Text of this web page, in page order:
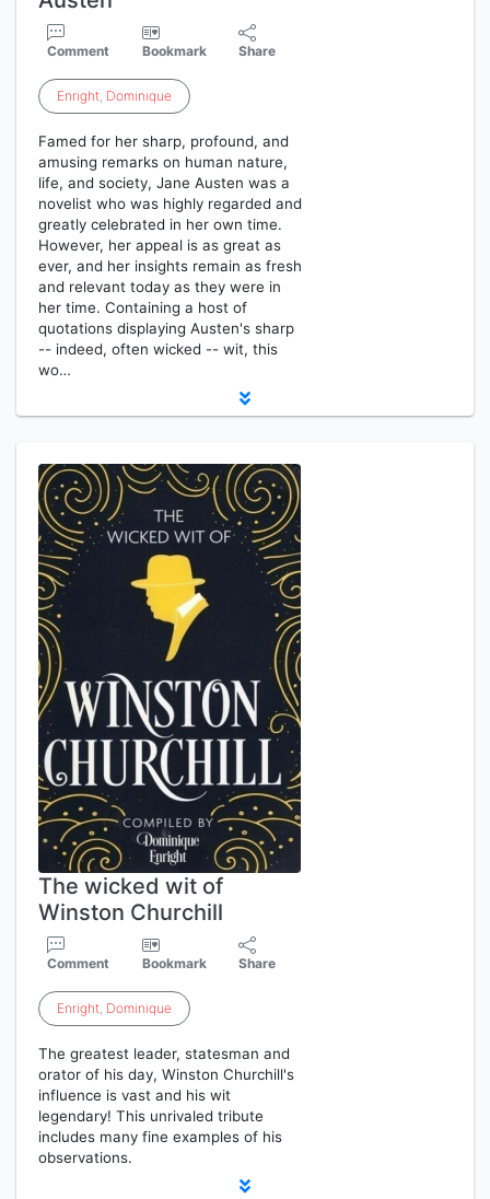
Comment Bookmark Share
Enright, Dominique
Famed for her sharp, profound, and
amusing remarks on human nature,
life, and society, Jane Austen was a
novelist who was highly regarded and
greatly celebrated in her own time.
However, her appeal is as great as
ever, and her insights remain as fresh
and relevant today as they were in
her time. Containing a host of
quotations displaying Austen's sharp
-- indeed, often wicked -- wit, this
wo…
The wicked wit of
Winston Churchill
Comment Bookmark Share
Enright, Dominique
The greatest leader, statesman and
orator of his day, Winston Churchill's
influence is vast and his wit
legendary! This unrivaled tribute
includes many fine examples of his
observations.